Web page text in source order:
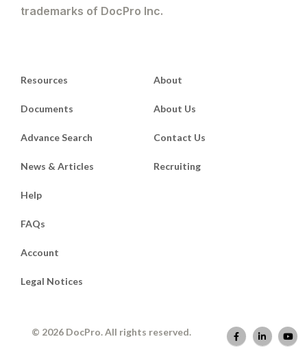
trademarks of DocPro Inc.
Resources
Documents
Advance Search
News & Articles
About
About Us
Contact Us
Recruiting
Help
FAQs
Account
Legal Notices
© 2026 DocPro. All rights reserved.